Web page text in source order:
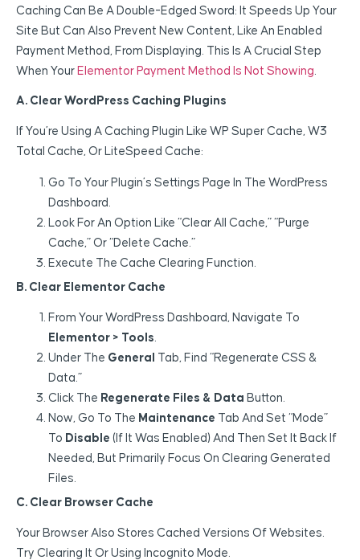
Caching Can Be A Double-Edged Sword: It Speeds Up Your
Site But Can Also Prevent New Content, Like An Enabled
Payment Method, From Displaying. This Is A Crucial Step
When Your Elementor Payment Method Is Not Showing.
A. Clear WordPress Caching Plugins
If You’re Using A Caching Plugin Like WP Super Cache, W3
Total Cache, Or LiteSpeed Cache:
Go To Your Plugin’s Settings Page In The WordPress
Dashboard.
Look For An Option Like “Clear All Cache,” “Purge
Cache,” Or “Delete Cache.”
Execute The Cache Clearing Function.
B. Clear Elementor Cache
From Your WordPress Dashboard, Navigate To
Elementor > Tools
Under The General Tab, Find “Regenerate CSS &
Data.”
Click The Regenerate Files & Data Button.
Now, Go To The Maintenance Tab And Set “Mode”
To Disable (if It Was Enabled) And Then Set It Back If
Needed, But Primarily Focus On Clearing Generated
Files.
C. Clear Browser Cache
Your Browser Also Stores Cached Versions Of Websites.
Try Clearing It Or Using Incognito Mode.